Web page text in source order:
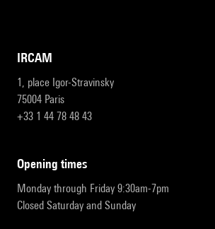
IRCAM
1, place Igor-Stravinsky
75004 Paris
+33 1 44 78 48 43
opening times
Monday through Friday 9:30am-7pm
Closed Saturday and Sunday